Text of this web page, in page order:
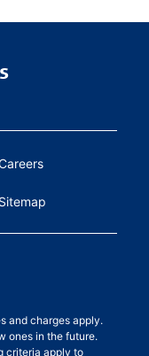
Sitemap
and charges apply.
ones in the future.
criteria apply to